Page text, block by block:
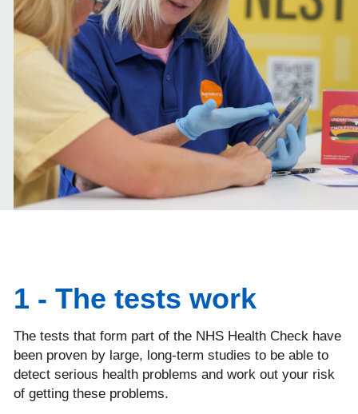
1 - The tests work
The tests that form part of the NHS Health Check have
been proven by large, long-term studies to be able to
detect serious health problems and work out your risk
of getting these problems.